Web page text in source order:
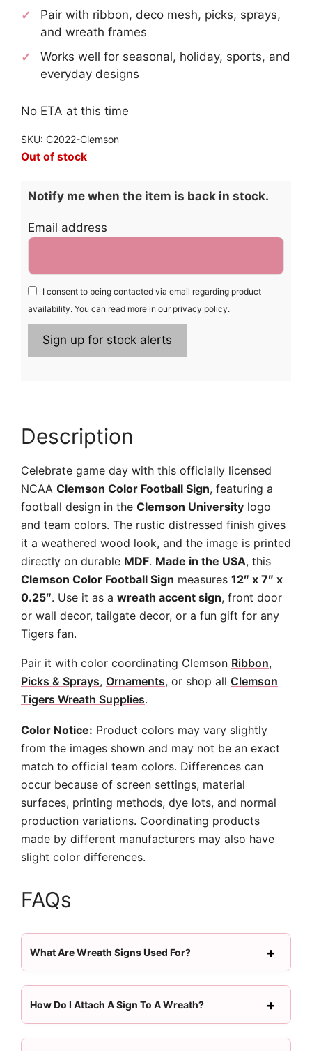
Pair with ribbon, deco mesh, picks, sprays,
and wreath frames
Works well for seasonal, holiday, sports, and
everyday designs
No ETA at this time
SKU: C2022-Clemson
Out of stock
Notify me when the item is back in stock.
Email address
I consent to being contacted via email regarding product
availability. You can read more in our privacy policy.
Description
Celebrate game day with this officially licensed
NCAA Clemson Color Football Sign, featuring a
football design in the Clemson University logo
and team colors. The rustic distressed finish gives
it a weathered wood look, and the image is printed
directly on durable MDF. Made in the USA, this
Clemson Color Football Sign measures 12″ x 7″ x
0.25″. Use it as a wreath accent sign, front door
or wall decor, tailgate decor, or a fun gift for any
Tigers fan.
Pair it with color coordinating Clemson Ribbon,
Picks & Sprays, Ornaments, or shop all Clemson
Tigers Wreath Supplies.
Color Notice: Product colors may vary slightly
from the images shown and may not be an exact
match to official team colors. Differences can
occur because of screen settings, material
surfaces, printing methods, dye lots, and normal
production variations. Coordinating products
made by different manufacturers may also have
slight color differences.
FAQs
What Are Wreath Signs Used For?
How Do I Attach A Sign To A Wreath?